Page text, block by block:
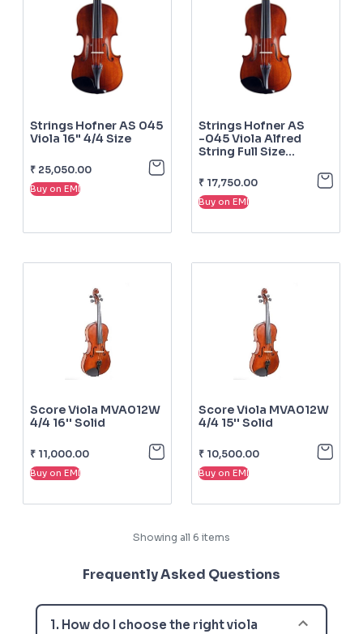
Strings Hofner AS 045
Viola 16" 4/4 Size
₹ 25,050.00
Buy on EMI
Strings Hofner AS
-045 Viola Alfred
String Full Size
₹ 17,750.00
Buy on EMI
Score Viola MVA012W
4/4 16'' Solid
₹ 11,000.00
Buy on EMI
Score Viola MVA012W
4/4 15'' Solid
₹ 10,500.00
Buy on EMI
Showing all 6 items
Frequently Asked Questions
1. How do I choose the right viola